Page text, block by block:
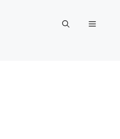
Menu